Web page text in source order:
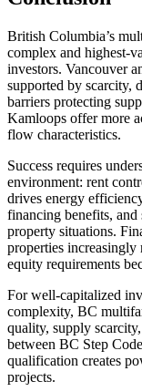
British Columbia’s
complex and highest-
investors. Vancouver
supported by scarcity,
barriers protecting
Kamloops offer more
flow characteristics.
Success requires
environment: rent
drives energy
financing benefits, and
property situations.
properties
equity requirements
For well-capitalized
complexity, BC
quality, supply
between BC Step
qualification creates
projects.